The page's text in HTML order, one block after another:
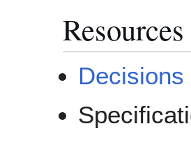
Resources
Decisions